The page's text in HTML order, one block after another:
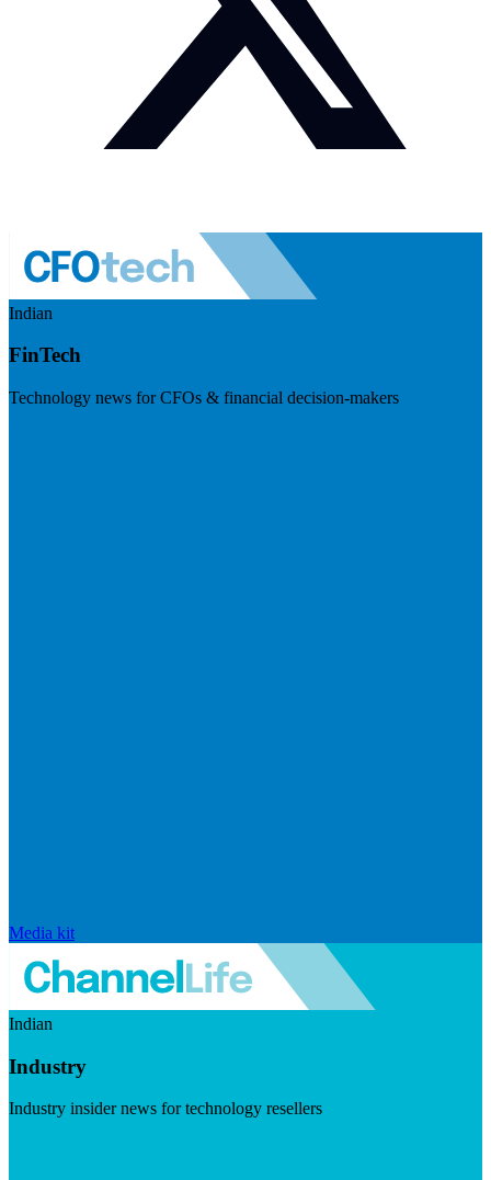
Indian
FinTech
Technology news for CFOs & financial decision-makers
Media kit
Indian
Industry
Industry insider news for technology resellers